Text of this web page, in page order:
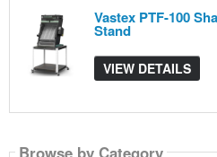
Vastex PTF-100
Stand
VIEW DETAILS
Browse by Category